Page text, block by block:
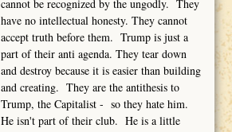
cannot be recognized by the ungodly. They
have no intellectual honesty. They cannot
accept truth before them. Trump is just a
part of their anti agenda. They tear down
and destroy because it is easier than building
and creating. They are the antithesis to
Trump, the Capitalist - so they hate him.
He isn't part of their club. He is a little